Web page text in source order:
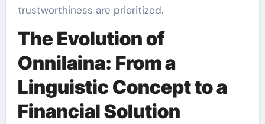
trustworthiness are prioritized.
The Evolution of
Onnilaina: From a
Linguistic Concept to a
Financial Solution